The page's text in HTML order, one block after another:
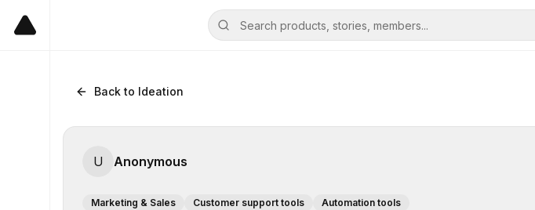
Back to Ideation
U Anonymous
Marketing & Sales Customer support tools Automation tools